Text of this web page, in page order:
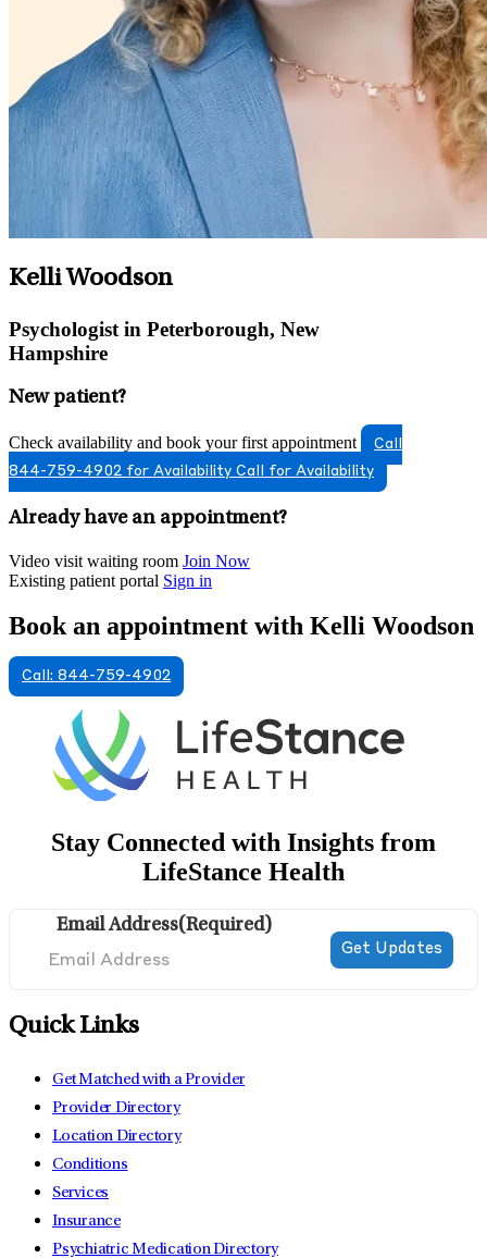
Kelli Woodson
Psychologist in Peterborough, New
Hampshire
New patient?
Check availability and book your first appointment
Call
844-759-4902 for Availability Call for Availability
Already have an appointment?
Video visit waiting room Join Now
Existing patient portal Sign in
Book an appointment with Kelli Woodson
Call: 844-759-4902
Stay Connected with Insights from
LifeStance Health
Email Address(Required)
Quick Links
Get Matched with a Provider
Provider Directory
Location Directory
Conditions
Services
Insurance
Psychiatric Medication Directory